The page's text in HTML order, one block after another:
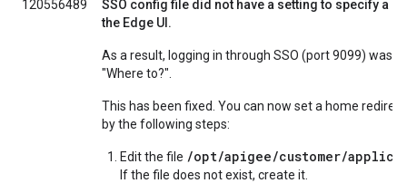
120556489
SSO config file did not have a setting to specify a
the Edge UI.
As a result, logging in through SSO (port 9099) was
"Where to?".
This has been fixed. You can now set a home
by the following steps:
Edit the file /opt/apigee/customer/
If the file does not exist, create it.